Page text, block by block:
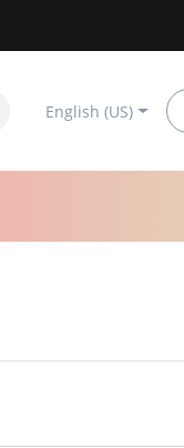
English (US)